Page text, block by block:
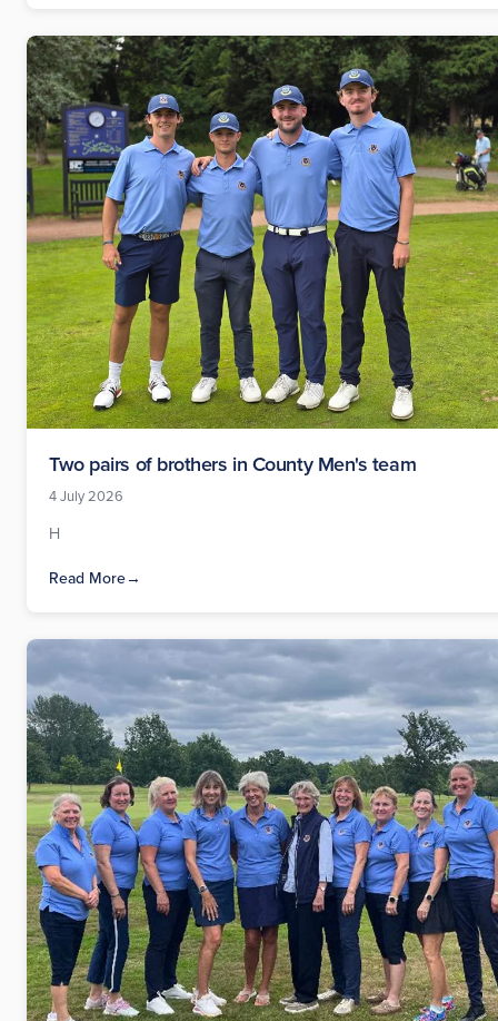
Two pairs of brothers in County Men's team
4 July 2026
H
Read More→